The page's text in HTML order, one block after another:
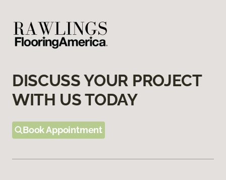
DISCUSS YOUR PROJECT
WITH US TODAY
Book Appointment